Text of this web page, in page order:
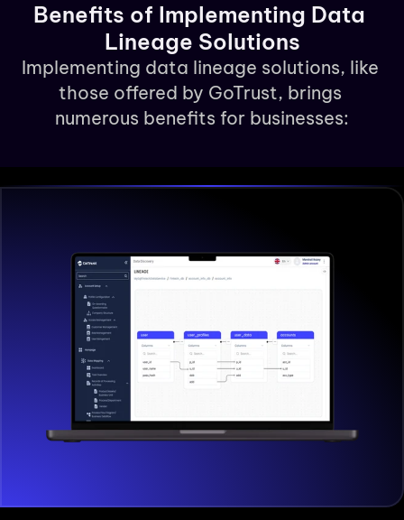
Benefits of Implementing Data
Lineage Solutions
Implementing data lineage solutions, like
those offered by GoTrust, brings
numerous benefits for businesses: